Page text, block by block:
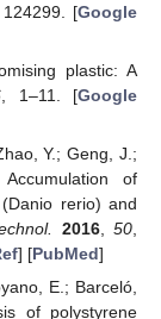
, 124299. [Google
plastic: A
, 1–11. [Google
Y.; Geng, J.;
of
rerio) and
2016,50
] [PubMed]
E.; Barceló,
of polystyrene